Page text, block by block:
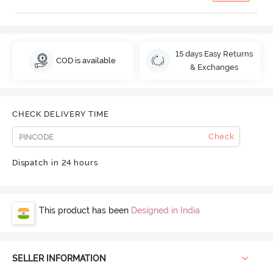
COD is available
15 days Easy Returns
& Exchanges
CHECK DELIVERY TIME
Check
Dispatch in 24 hours
This product has been Designed in India
SELLER INFORMATION